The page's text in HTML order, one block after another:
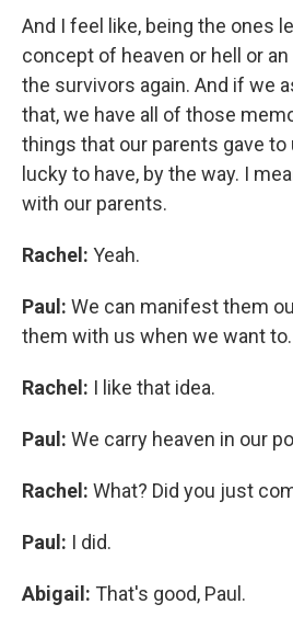
And I feel like, being the ones
concept of heaven or hell or
the survivors again. And if we
that, we have all of those
things that our parents gave to
lucky to have, by the way. I
with our parents.
Rachel: Yeah.
Paul: We can manifest them
them with us when we want to.
Rachel: I like that idea.
Paul: We carry heaven in our
Rachel: What? Did you just
Paul: I did.
Abigail: That's good, Paul.